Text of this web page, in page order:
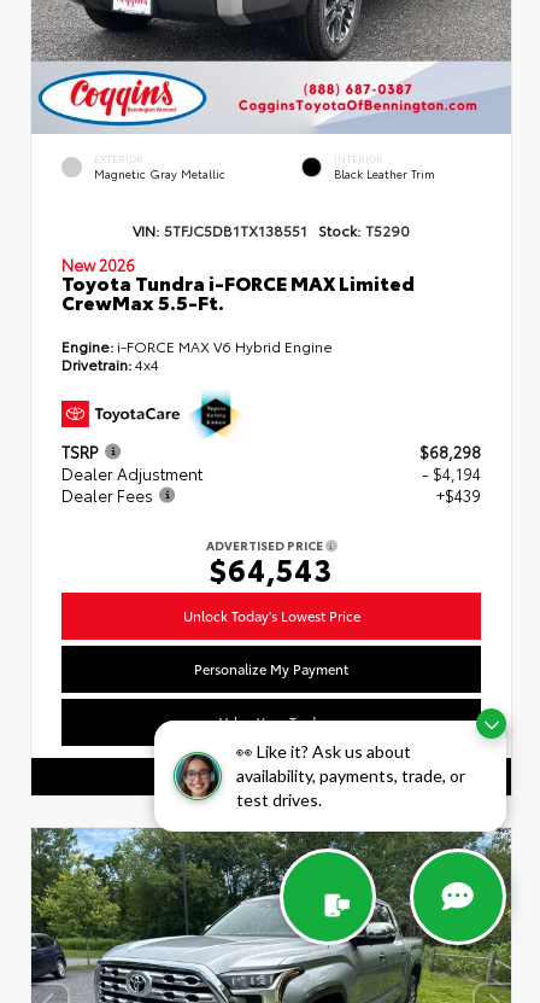
👀 Like it? Ask us about
availability, payments, trade, or
test drives.
EXTERIOR
Magnetic Gray Metallic
INTERIOR
Black Leather Trim
VIN: 5TFJC5DB1TX138551 Stock: T5290
New 2026
Toyota Tundra i-FORCE MAX Limited
CrewMax 5.5-Ft.
Engine: i-FORCE MAX V6 Hybrid Engine
Drivetrain:4x4
TSRP
$68,298
Dealer Adjustment
- $4,194
Dealer Fees
+$439
ADVERTISED PRICE
$64,543
Unlock Today's Lowest Price
Personalize My Payment
Value Your Trade
CALL US